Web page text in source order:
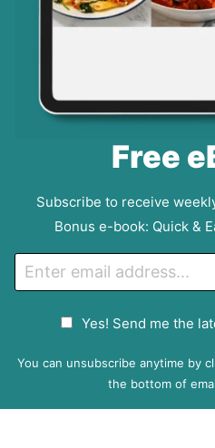
Free
Subscribe to receive
Bonus e-book: Quick &
m
P
Yes! Send me the
You can unsubscribe anytime by
the bottom of